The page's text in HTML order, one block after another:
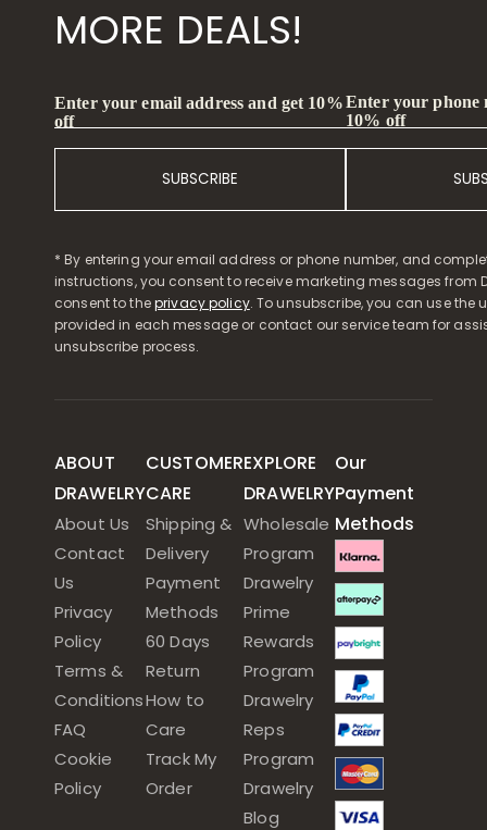
MORE DEALS!
Enter your email address and get 10%
off
SUBSCRIBE
Enter your phone
10% off
* By entering your email address or phone number, and
instructions, you consent to receive marketing messages from
consent to theprivacy policy. To unsubscribe, you can use the
provided in each message or contact our service team for
unsubscribe process.
ABOUT
DRAWELRY
About Us
Contact
Us
Privacy
Policy
Terms &
Conditions
FAQ
Cookie
Policy
CUSTOMER
CARE
Shipping &
Delivery
Payment
Methods
60 Days
Return
How to
Care
Track My
Order
EXPLORE
DRAWELRY
Wholesale
Program
Drawelry
Prime
Rewards
Program
Drawelry
Reps
Program
Drawelry
Blog
Our
Payment
Methods